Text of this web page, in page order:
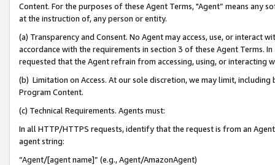
Content. For the purposes of these Agent Terms, "Agent” means
at the instruction of, any person or entity.
(a) Transparency and Consent. No Agent may access, use, or
accordance with the requirements in section 3 of these Agent Terms.
requested that the Agent refrain from accessing, using, or interacting
(b) Limitation on Access. At our sole discretion, we may limit,
Program Content.
(c) Technical Requirements. Agents must:
In all HTTP/HTTPS requests, identify that the request is from an
agent string:
“Agent/[agent name]” (e.g., Agent/AmazonAgent)